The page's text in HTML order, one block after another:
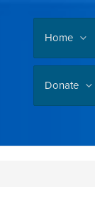
Home
Donate